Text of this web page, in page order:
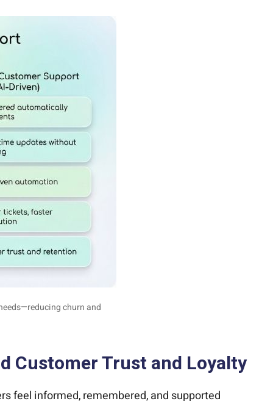
churn and
Customer Trust and Loyalty
feel informed, remembered, and supported